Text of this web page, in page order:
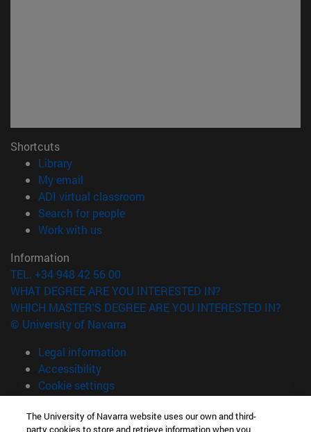
Shortcuts
Library(opens in new window)
My email
ADI virtual classroom
Search for people(opens in new window)
Work with us(opens in new window)
Information
TEL. +34 948 42 56 00
WHAT DEGREE ARE YOU INTERESTED IN?
WHICH MASTER'S DEGREE ARE YOU INTERESTED IN?
© University of Navarra
Legal information
Accessibility
Cookie settings
campus locator
The University of Navarra website uses our own and third-
party cookies to store and retrieve information when you